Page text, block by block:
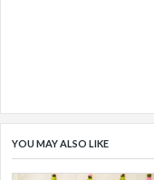
YOU MAY ALSO LIKE